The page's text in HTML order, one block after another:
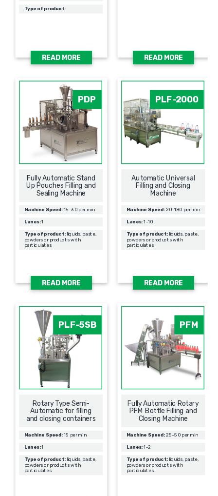
Type of product:
READ MORE READ MORE
PDP
Fully Automatic Stand
Up Pouches Filling and
Sealing Machine
Machine Speed:15-30 per min
Lanes:1
Type of product: liquids, paste,
powders or products with
particulates
READ MORE
PLF-2000
Automatic Universal
Filling and Closing
Machine
Machine Speed:20-180 per min
Lanes:1-10
Type of product: liquids, paste,
powders or products with
particulates
READ MORE
PLF-5SB
Rotary Type Semi-
Automatic for filling
and closing containers
Machine Speed:15 per min
Lanes:1
Type of product: liquids, paste,
powders or products with
particulates
PFM
Fully Automatic Rotary
PFM Bottle Filling and
Closing Machine
Machine Speed:25-50 per min
Lanes:1-2
Type of product: liquids, paste,
powders or products with
particulates